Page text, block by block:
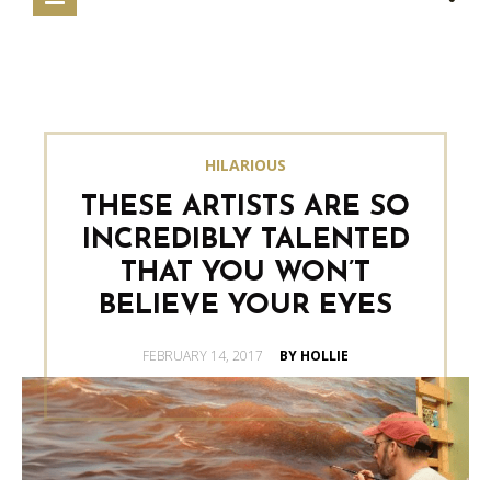
HILARIOUS
THESE ARTISTS ARE SO
INCREDIBLY TALENTED
THAT YOU WON’T
BELIEVE YOUR EYES
POSTED
FEBRUARY 14, 2017 BY HOLLIE